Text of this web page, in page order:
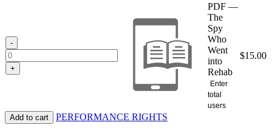
-
+
PDF —
The
Spy
Who
Went
into
Rehab
Enter
total
users
$15.00
Add to cart PERFORMANCE RIGHTS